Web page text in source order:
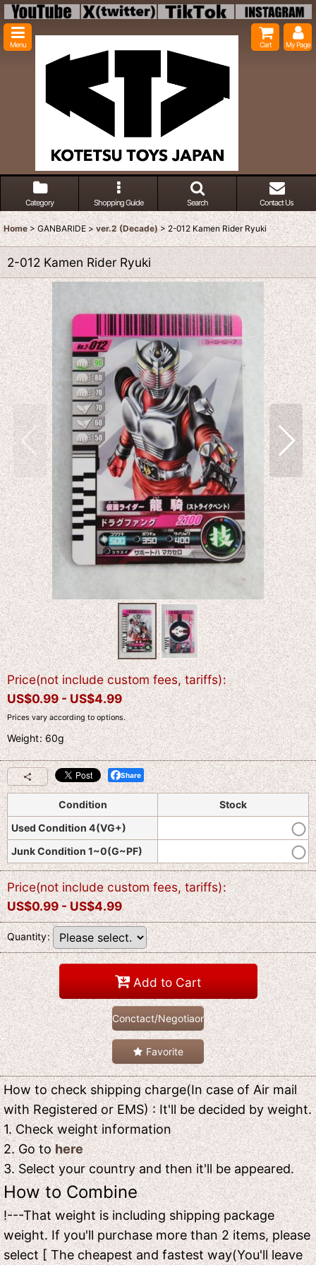
Menu Cart My Page
Category Shopping Guide Search Contact Us
Home > GANBARIDE > ver.2 (Decade) > 2-012 Kamen Rider Ryuki
2-012 Kamen Rider Ryuki
Price(not include custom fees, tariffs):
US$0.99 -US$4.99
Prices vary according to options.
Weight:60g
Share
Condition
Stock
Used Condition 4(VG+)
Junk Condition 1~0(G~PF)
Price(not include custom fees, tariffs):
US$0.99 -US$4.99
Quantity:
Add to Cart
Conctact/Negotiaon
Favorite
How to check shipping charge(In case of Air mail
with Registered or EMS) : It'll be decided by weight.
1. Check weight information
2. Go tohere
3. Select your country and then it'll be appeared.
How to Combine
!---That weight is including shipping package
weight. If you'll purchase more than 2 items, please
select [ The cheapest and fastest way(You'll leave